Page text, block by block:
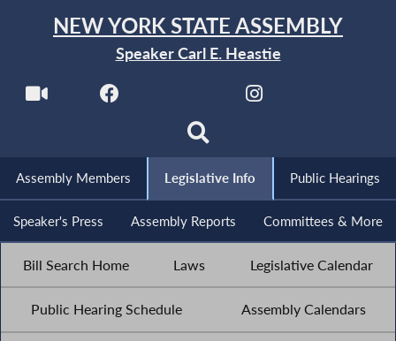
NEW YORK STATE ASSEMBLY
Speaker Carl E. Heastie
Assembly Members Legislative Info Public Hearings
Speaker's Press Assembly Reports Committees & More
Bill Search Home Laws Legislative Calendar
Public Hearing Schedule Assembly Calendars